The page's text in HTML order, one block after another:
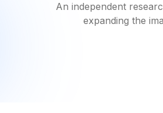
An independent
expanding the